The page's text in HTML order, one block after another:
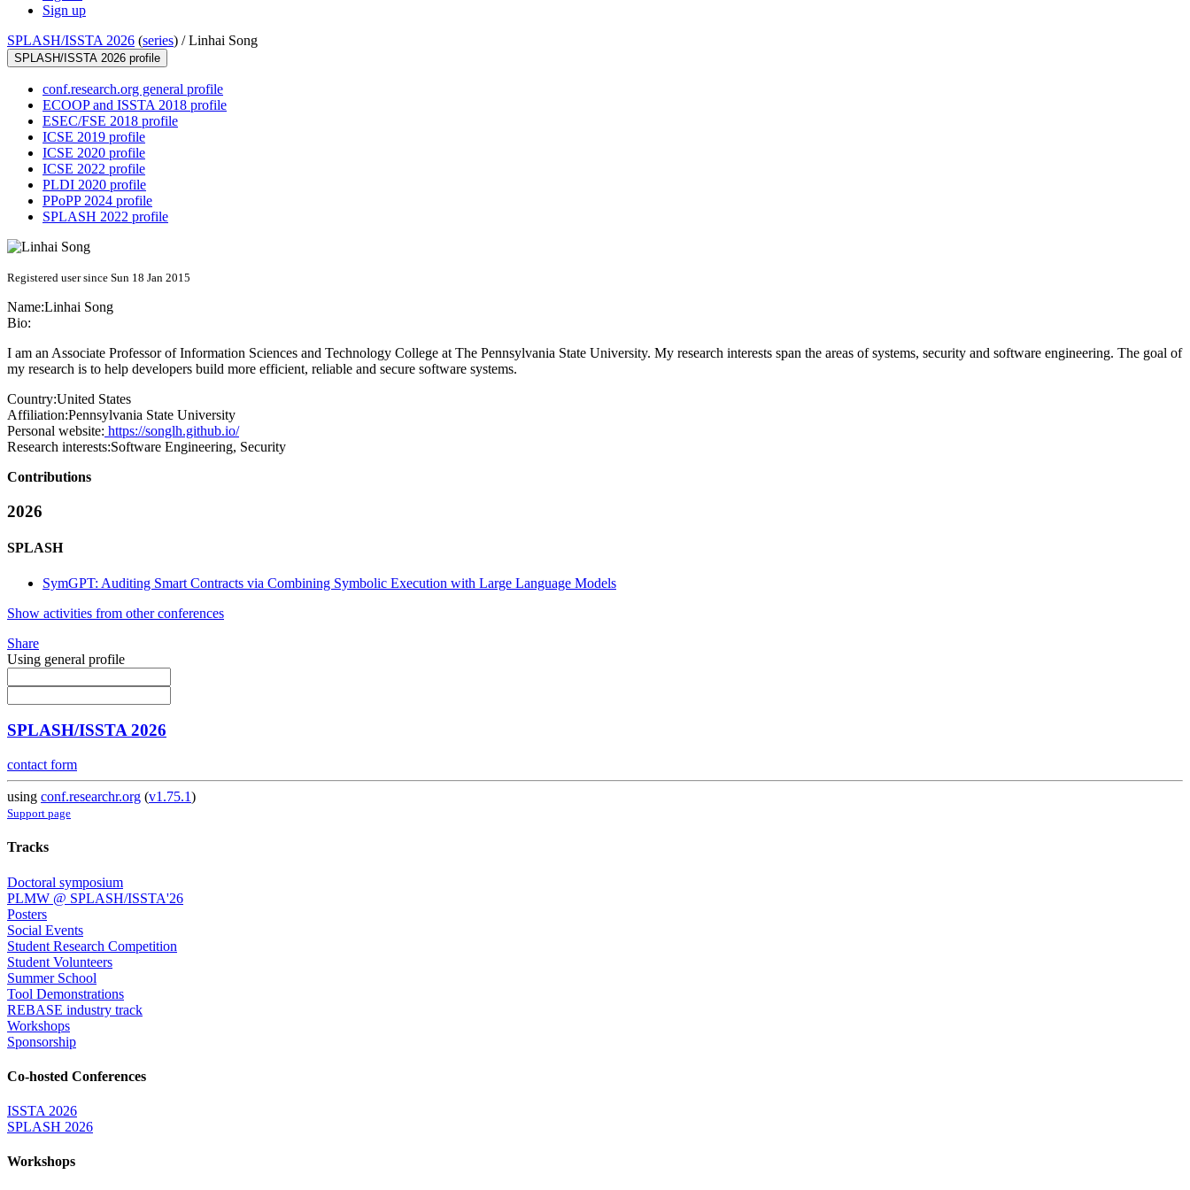
Sign up
SPLASH/ISSTA 2026 (series) /Linhai Song
SPLASH/ISSTA 2026 profile
conf.research.org general profile
ECOOP and ISSTA 2018 profile
ESEC/FSE 2018 profile
ICSE 2019 profile
ICSE 2020 profile
ICSE 2022 profile
PLDI 2020 profile
PPoPP 2024 profile
SPLASH 2022 profile
Registered user since Sun 18 Jan 2015
Name:Linhai Song
Bio:
I am an Associate Professor of Information Sciences and Technology College at The Pennsylvania State University. My research interests span the areas of systems, security and software engineering. The goal of
my research is to help developers build more efficient, reliable and secure software systems.
Country:United States
Affiliation:Pennsylvania State University
Personal website: https://songlh.github.io/
Research interests:Software Engineering, Security
Contributions
2026
SPLASH
SymGPT: Auditing Smart Contracts via Combining Symbolic Execution with Large Language Models
Show activities from other conferences
Share
Using general profile
SPLASH/ISSTA 2026
contact form
using conf.researchr.org (v1.75.1)
Support page
Tracks
Doctoral symposium
PLMW @ SPLASH/ISSTA'26
Posters
Social Events
Student Research Competition
Student Volunteers
Summer School
Tool Demonstrations
REBASE industry track
Workshops
Sponsorship
Co-hosted Conferences
ISSTA 2026
SPLASH 2026
Workshops